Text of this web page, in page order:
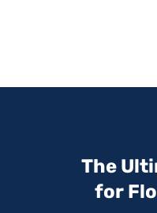
The
for